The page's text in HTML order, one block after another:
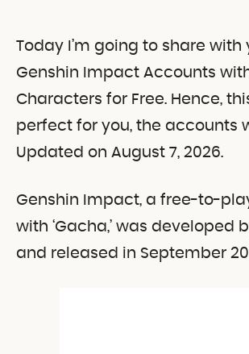
Today I’m going to share with
Genshin Impact Accounts
Characters for Free. Hence,
perfect for you, the accounts
Updated on August 7, 2026.
Genshin Impact, a free-to-
with ‘Gacha,’ was developed
and released in September